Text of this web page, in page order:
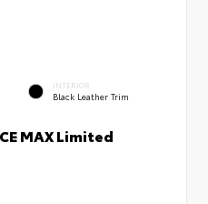
INTERIOR
Black Leather Trim
MAX Limited